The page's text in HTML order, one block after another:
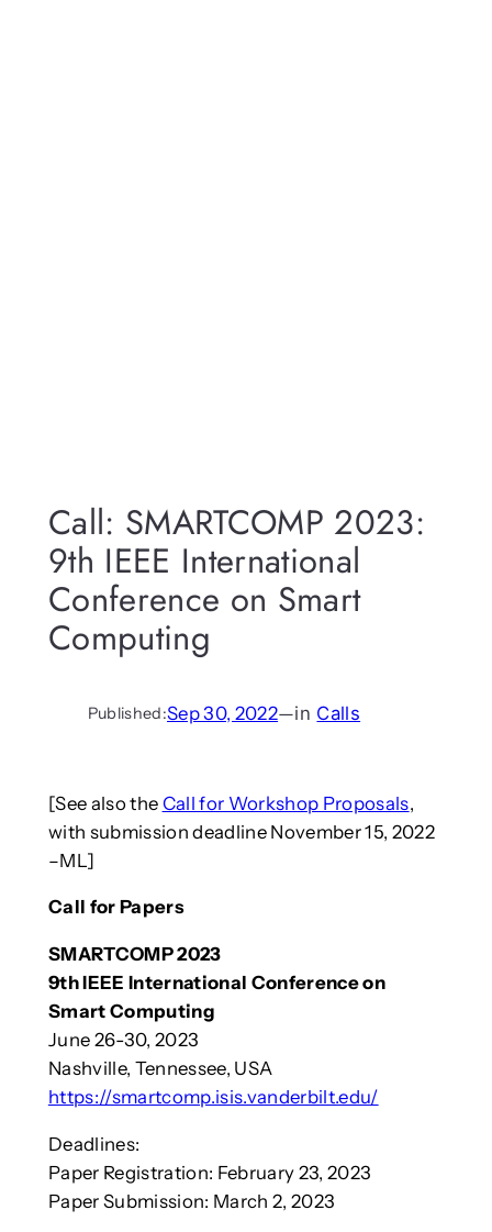
Call: SMARTCOMP 2023:
9th IEEE International
Conference on Smart
Computing
Published:Sep 30, 2022—in Calls
[See also the Call for Workshop Proposals,
with submission deadline November 15, 2022
–ML]
Call for Papers
SMARTCOMP 2023
9th IEEE International Conference on
Smart Computing
June 26-30, 2023
Nashville, Tennessee, USA
https://smartcomp.isis.vanderbilt.edu/
Deadlines:
Paper Registration: February 23, 2023
Paper Submission: March 2, 2023